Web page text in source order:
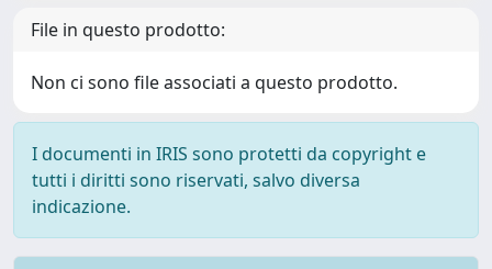
File in questo prodotto:
Non ci sono file associati a questo prodotto.
I documenti in IRIS sono protetti da copyright e
tutti i diritti sono riservati, salvo diversa
indicazione.